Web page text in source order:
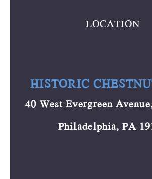
LOCATION
HISTORIC
40 West Evergreen
Philadelphia, PA